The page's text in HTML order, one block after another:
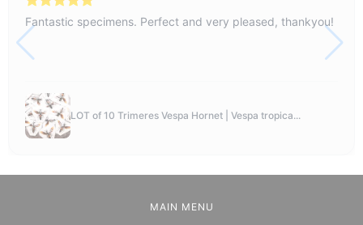
Fantastic specimens. Perfect and very pleased, thankyou!
LOT of 10 Trimeres Vespa Hornet | Vespa tropica...
MAIN MENU